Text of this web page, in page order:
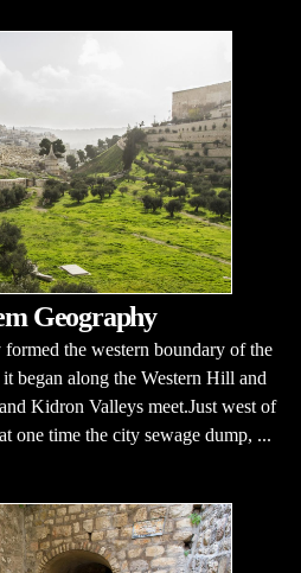
Geography
the western boundary of the
began along the Western Hill and
Kidron Valleys meet.Just west of
one time the city sewage dump, ...